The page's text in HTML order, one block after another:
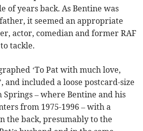
of years back. As Bentine was
it seemed an appropriate
actor, comedian and former RAF
tackle.
‘To Pat with much love,
and included a loose postcard-size
– where Bentine and his
from 1975-1996 – with a
the back, presumably to the